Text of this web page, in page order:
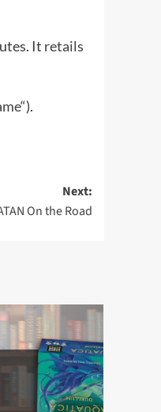
It retails
“).
Next:
On the Road